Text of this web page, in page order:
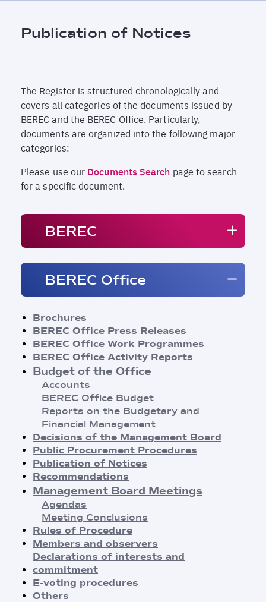
Publication of Notices
The Register is structured chronologically and
covers all categories of the documents issued by
BEREC and the BEREC Office. Particularly,
documents are organized into the following major
categories:
Please use our Documents Search page to search
for a specific document.
BEREC
Brochures
BEREC Press Releases
Opinions
Regulatory Best Practices
Common Approaches/Positions
Guidelines
Methodologies
Publication of Notices
Recommendations
BEREC Decisions
Public Consultations
BEREC Strategies and Work Programmes
Annual Reports
Board of Regulators Meetings
Agendas
Meeting Conclusions
Contact Network Meetings
Agendas
Meeting Conclusions
Rules of Procedure
Members and observers
Declarations of Interests and Commitment
E-voting procedures
Others
BEREC Office
Brochures
BEREC Office Press Releases
BEREC Office Work Programmes
BEREC Office Activity Reports
Budget of the Office
Accounts
BEREC Office Budget
Reports on the Budgetary and
Financial Management
Decisions of the Management Board
Public Procurement Procedures
Publication of Notices
Recommendations
Management Board Meetings
Agendas
Meeting Conclusions
Rules of Procedure
Members and observers
Declarations of interests and
commitment
E-voting procedures
Others